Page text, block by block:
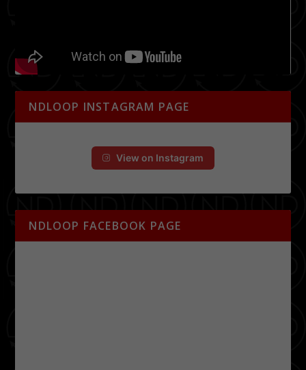
NDLOOP INSTAGRAM PAGE
View on Instagram
NDLOOP FACEBOOK PAGE